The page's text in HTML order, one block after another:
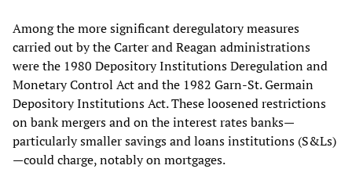
Among the more significant deregulatory measures
carried out by the Carter and Reagan administrations
were the 1980 Depository Institutions Deregulation and
Monetary Control Act and the 1982 Garn-St. Germain
Depository Institutions Act. These loosened restrictions
on bank mergers and on the interest rates banks—
particularly smaller savings and loans institutions (S&Ls)
—could charge, notably on mortgages.